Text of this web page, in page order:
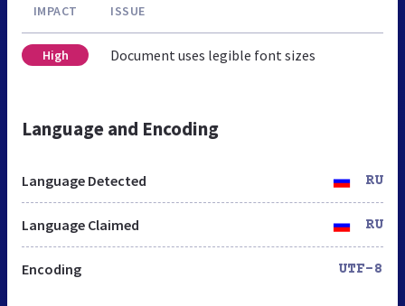
IMPACT ISSUE
High Document uses legible font sizes
Language and Encoding
Language Detected RU
Language Claimed RU
Encoding UTF-8